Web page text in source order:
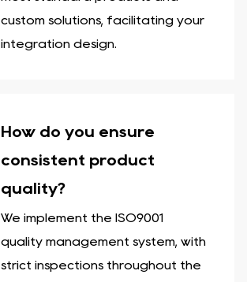
custom solutions, facilitating your
integration design.
How do you ensure
consistent product
quality?
We implement the ISO9001
quality management system, with
strict inspections throughout the